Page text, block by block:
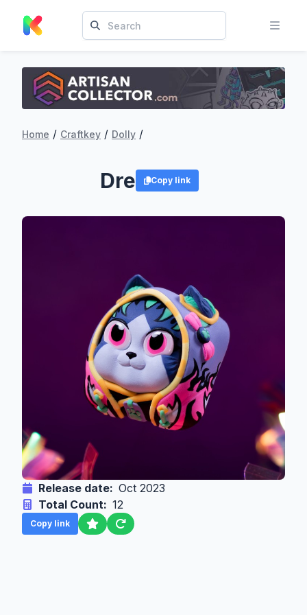
Home / Craftkey / Dolly /
Dre Copy link
Release date: Oct 2023
Total Count: 12
Copy link